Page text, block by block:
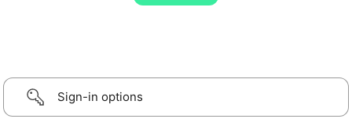
Sign-in options